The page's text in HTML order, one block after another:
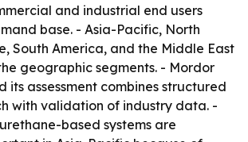
and industrial end users
base. - Asia-Pacific, North
South America, and the Middle East
geographic segments. - Mordor
its assessment combines structured
with validation of industry data. -
based systems are